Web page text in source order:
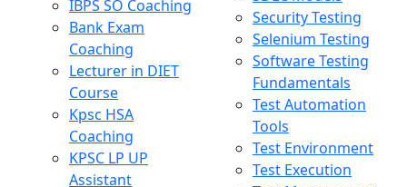
IBPS SO Coaching
Bank Exam
Coaching
Lecturer in DIET
Course
Kpsc HSA
Coaching
KPSC LP UP
Assistant
Security Testing
Selenium Testing
Software Testing
Fundamentals
Test Automation
Tools
Test Environment
Test Execution